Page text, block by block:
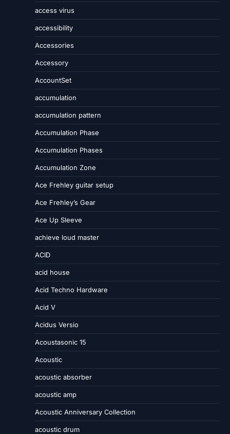
access virus
accessibility
Accessories
Accessory
AccountSet
accumulation
accumulation pattern
Accumulation Phase
Accumulation Phases
Accumulation Zone
Ace Frehley guitar setup
Ace Frehley’s Gear
Ace Up Sleeve
achieve loud master
ACID
acid house
Acid Techno Hardware
Acid V
Acidus Versio
Acoustasonic 15
Acoustic
acoustic absorber
acoustic amp
Acoustic Anniversary Collection
acoustic drum